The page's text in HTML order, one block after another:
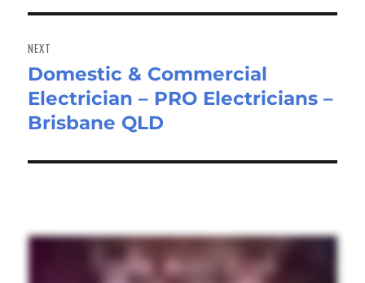
NEXT
Next
post:
Domestic & Commercial
Electrician – PRO Electricians –
Brisbane QLD